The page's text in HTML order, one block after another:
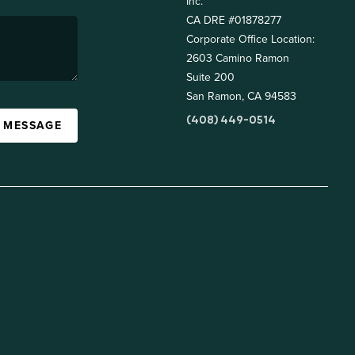
CA DRE #01878277
Corporate Office Location:
2603 Camino Ramon
Suite 200
San Ramon, CA 94583
(408) 449-0514